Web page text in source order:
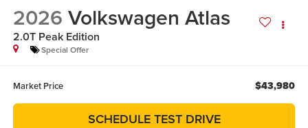
2026 Volkswagen Atlas
2.0T Peak Edition
Special Offer
Market Price $43,980
SCHEDULE TEST DRIVE